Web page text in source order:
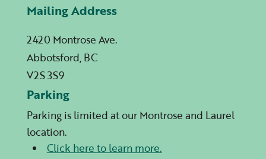
Mailing Address
2420 Montrose Ave.
Abbotsford, BC
V2S 3S9
Parking
Parking is limited at our Montrose and Laurel
location.
Click here to learn more.